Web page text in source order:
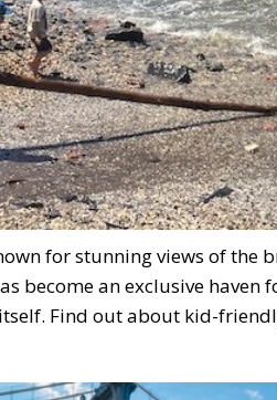
for stunning views of
become an exclusive
Find out about kid-